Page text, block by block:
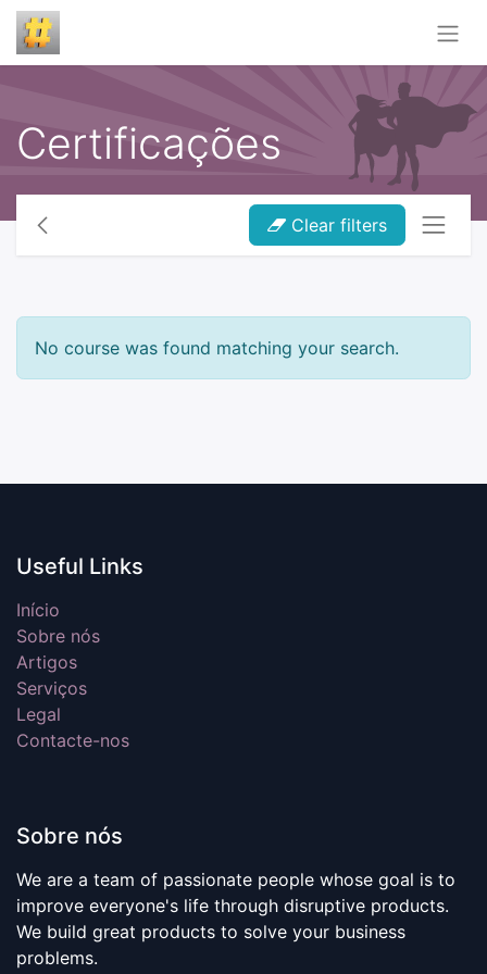
Certificações
Clear filters
No course was found matching your search.
Useful Links
Início
Sobre nós
Artigos
Serviços
Legal
Contacte-nos
Sobre nós
We are a team of passionate people whose goal is to
improve everyone's life through disruptive products.
We build great products to solve your business
problems.